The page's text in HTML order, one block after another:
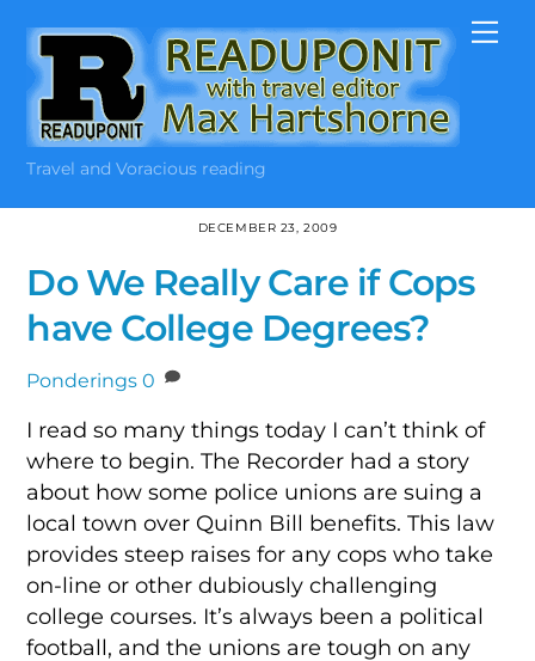
content
Travel and Voracious reading
DECEMBER 23, 2009
Do We Really Care if Cops
have College Degrees?
Ponderings 0
I read so many things today I can’t think of
where to begin. The Recorder had a story
about how some police unions are suing a
local town over Quinn Bill benefits. This law
provides steep raises for any cops who take
on-line or other dubiously challenging
college courses. It’s always been a political
football, and the unions are tough on any